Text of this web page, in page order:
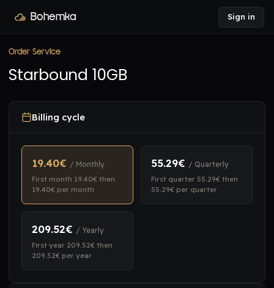
Bohemka Sign in
Order Service
Starbound 10GB
Billing cycle
19.40€ / Monthly
First month 19.40€ then
19.40€ per month
55.29€ / Quarterly
First quarter 55.29€ then
55.29€ per quarter
209.52€ / Yearly
First year 209.52€ then
209.52€ per year